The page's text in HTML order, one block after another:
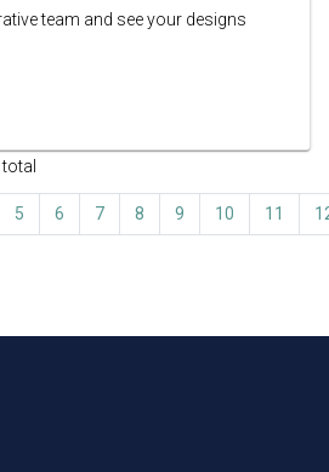
team and see your designs
total
5 6 7 8 9 10 11